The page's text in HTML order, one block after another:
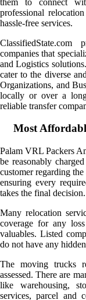
professional
hassle-free services.
companies that
and Logistics
cater to the diverse
Organizations, and
locally or over a
reliable transfer
Most
Palam VRL Packers
be reasonably
customer regarding
ensuring every
takes the final decision.
Many relocation
coverage for any
valuables. Listed
do not have any
The moving trucks
assessed. There are
like warehousing,
services, parcel and